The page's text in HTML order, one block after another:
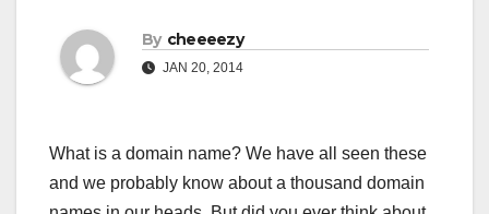
By cheeeezy
JAN 20, 2014
What is a domain name? We have all seen these
and we probably know about a thousand domain